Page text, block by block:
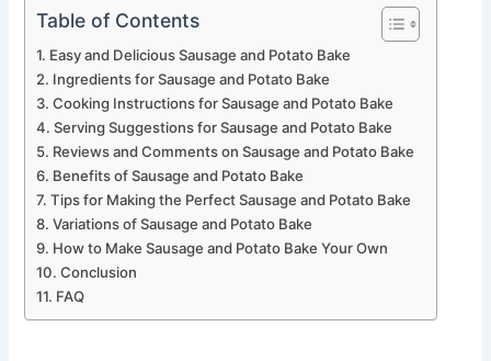
Table of Contents
Easy and Delicious Sausage and Potato Bake
Ingredients for Sausage and Potato Bake
Cooking Instructions for Sausage and Potato Bake
Serving Suggestions for Sausage and Potato Bake
Reviews and Comments on Sausage and Potato Bake
Benefits of Sausage and Potato Bake
Tips for Making the Perfect Sausage and Potato Bake
Variations of Sausage and Potato Bake
How to Make Sausage and Potato Bake Your Own
Conclusion
FAQ